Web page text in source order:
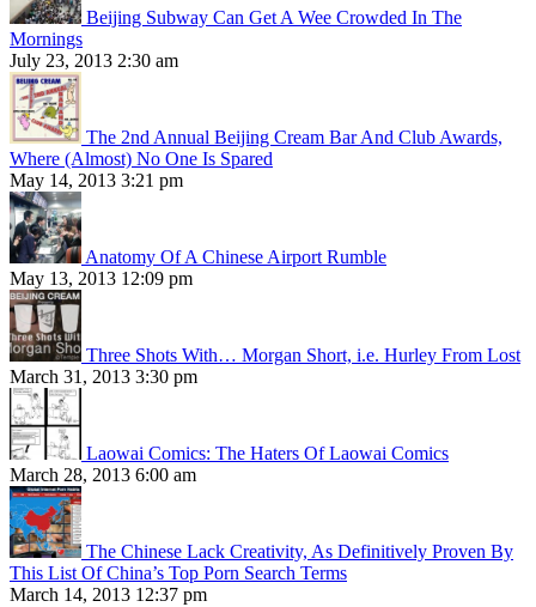
Beijing Subway Can Get A Wee Crowded In The
Mornings
July 23, 2013 2:30 am
The 2nd Annual Beijing Cream Bar And Club Awards,
Where (Almost) No One Is Spared
May 14, 2013 3:21 pm
Anatomy Of A Chinese Airport Rumble
May 13, 2013 12:09 pm
Three Shots With… Morgan Short, i.e. Hurley From Lost
March 31, 2013 3:30 pm
Laowai Comics: The Haters Of Laowai Comics
March 28, 2013 6:00 am
The Chinese Lack Creativity, As Definitively Proven By
This List Of China’s Top Porn Search Terms
March 14, 2013 12:37 pm